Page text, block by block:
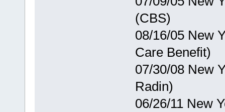
(CBS)
08/16/05 New
Care Benefit)
07/30/08 New
Radin)
06/26/11 New